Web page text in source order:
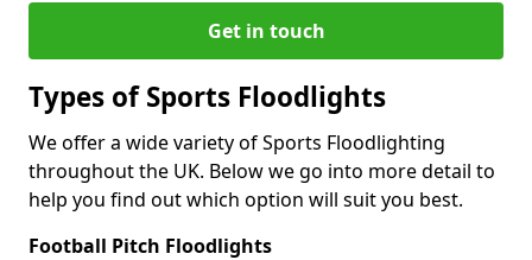
Get in touch
Types of Sports Floodlights
We offer a wide variety of Sports Floodlighting
throughout the UK. Below we go into more detail to
help you find out which option will suit you best.
Football Pitch Floodlights